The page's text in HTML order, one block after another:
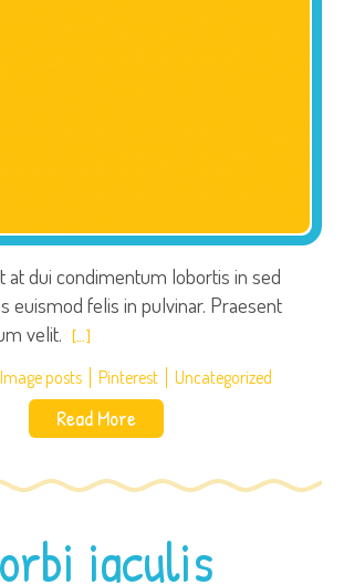
at dui condimentum lobortis in sed
euismod felis in pulvinar. Praesent
velit. […]
Image posts Pinterest Uncategorized
Read More
iaculis